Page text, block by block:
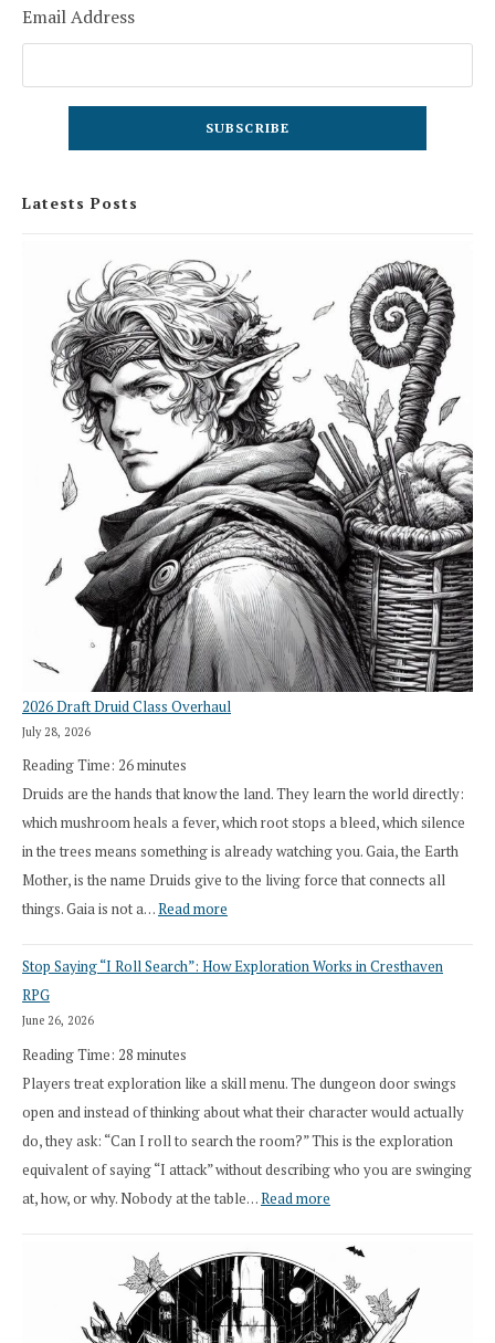
Email Address
Latests Posts
2026 Draft Druid Class Overhaul
July 28, 2026
Reading Time: 26minutes
Druids are the hands that know the land. They learn the world directly:
which mushroom heals a fever, which root stops a bleed, which silence
in the trees means something is already watching you. Gaia, the Earth
Mother, is the name Druids give to the living force that connects all
things. Gaia is not a…Read more
Draft
Stop Saying “I Roll Search”: How Exploration Works in Cresthaven
RPG
June 26, 2026
Reading Time: 28 minutes
Players treat exploration like a skill menu. The dungeon door swings
open and instead of thinking about what their character would actually
do, they ask: “Can I roll to search the room?” This is the exploration
equivalent of saying “I attack” without describing who you are swinging
at, how, or why. Nobody at the table…Read more
Saying
“I
Roll